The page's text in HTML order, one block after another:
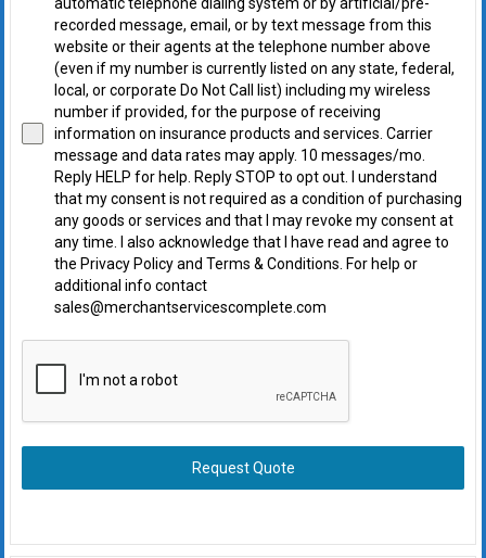
automatic telephone dialing system or by artificial/pre-
recorded message, email, or by text message from this
website or their agents at the telephone number above
(even if my number is currently listed on any state, federal,
local, or corporate Do Not Call list) including my wireless
number if provided, for the purpose of receiving
information on insurance products and services. Carrier
message and data rates may apply. 10 messages/mo.
Reply HELP for help. Reply STOP to opt out. I understand
that my consent is not required as a condition of purchasing
any goods or services and that I may revoke my consent at
any time. I also acknowledge that I have read and agree to
the Privacy Policy and Terms & Conditions. For help or
additional info contact
sales@merchantservicescomplete.com
Request Quote